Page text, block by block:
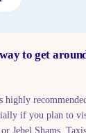
to get
highly
if you plan to
Jebel Shams.